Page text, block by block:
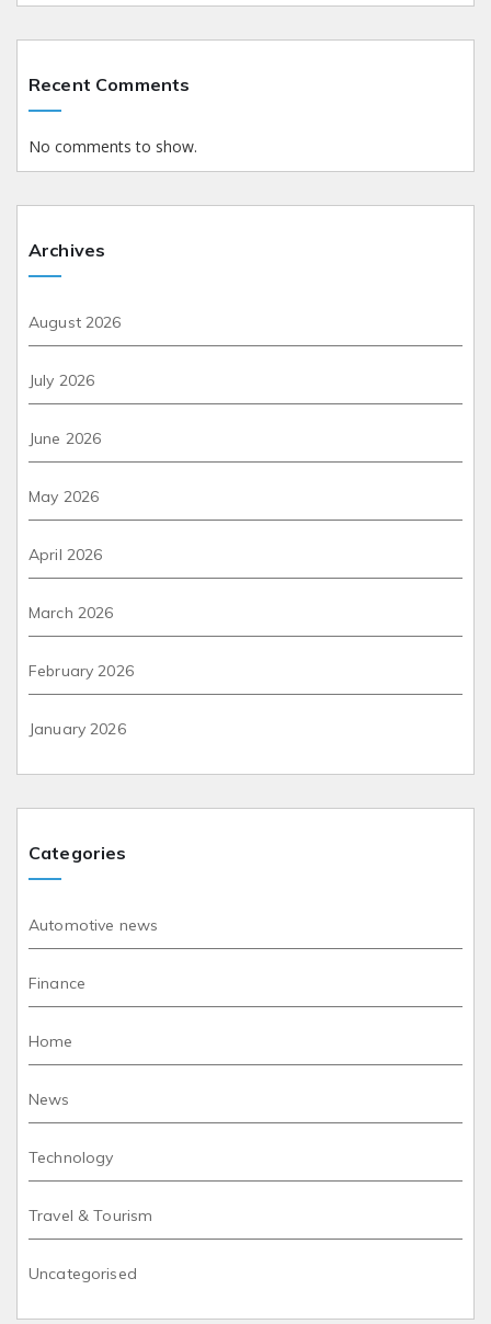
Recent Comments
No comments to show.
Archives
August 2026
July 2026
June 2026
May 2026
April 2026
March 2026
February 2026
January 2026
Categories
Automotive news
Finance
Home
News
Technology
Travel & Tourism
Uncategorised